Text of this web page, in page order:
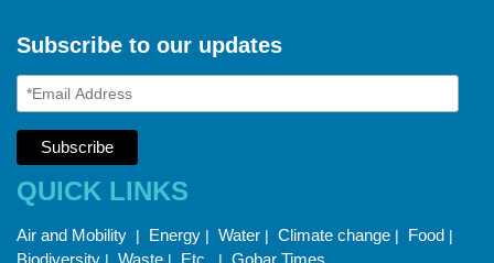
Subscribe to our updates
QUICK LINKS
Air and Mobility | Energy | Water | Climate change | Food |
Biodiversity Waste Etc. Gobar Times